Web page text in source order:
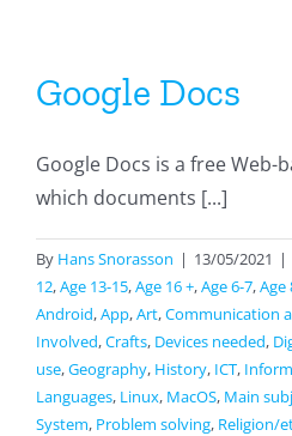
Google Docs
Google Docs is a free Web-
which documents [...]
By Hans Snorasson | 13/05/2021 |
12,Age 13-15,Age 16 +,Age 6-7,Age
Android,App,Art,Communication
Involved,Crafts, Devices needed,
use,Geography, History, ICT,
Languages, Linux, MacOS, Main
System, Problem solving, Religion/